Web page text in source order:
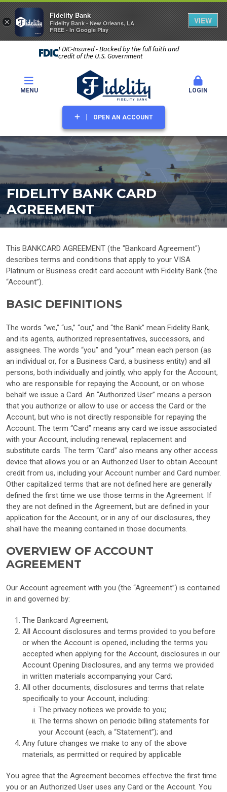
FDIC-Insured - Backed by the full faith and
credit of the U.S. Government
MENU LOGIN
OPEN AN ACCOUNT
FIDELITY BANK CARD
AGREEMENT
This BANKCARD AGREEMENT (the "Bankcard Agreement")
describes terms and conditions that apply to your VISA
Platinum or Business credit card account with Fidelity Bank (the
“Account”).
BASIC DEFINITIONS
The words “we,” “us,” “our,” and “the Bank” mean Fidelity Bank,
and its agents, authorized representatives, successors, and
assignees. The words “you” and “your” mean each person (as
an individual or, for a Business Card, a business entity) and all
persons, both individually and jointly, who apply for the Account,
who are responsible for repaying the Account, or on whose
behalf we issue a Card. An “Authorized User” means a person
that you authorize or allow to use or access the Card or the
Account, but who is not directly responsible for repaying the
Account. The term “Card” means any card we issue associated
with your Account, including renewal, replacement and
substitute cards. The term “Card” also means any other access
device that allows you or an Authorized User to obtain Account
credit from us, including your Account number and Card number.
Other capitalized terms that are not defined here are generally
defined the first time we use those terms in the Agreement. If
they are not defined in the Agreement, but are defined in your
application for the Account, or in any of our disclosures, they
shall have the meaning contained in those documents.
OVERVIEW OF ACCOUNT
AGREEMENT
Our Account agreement with you (the “Agreement”) is contained
in and governed by:
The Bankcard Agreement;
All Account disclosures and terms provided to you before
or when the Account is opened, including the terms you
accepted when applying for the Account, disclosures in our
Account Opening Disclosures, and any terms we provided
in written materials accompanying your Card;
All other documents, disclosures and terms that relate
specifically to your Account, including:
The privacy notices we provide to you;
The terms shown on periodic billing statements for
your Account (each, a “Statement”); and
Any future changes we make to any of the above
materials, as permitted or required by applicable
You agree that the Agreement becomes effective the first time
you or an Authorized User uses any Card or the Account. You
×
Fidelity Bank
Fidelity Bank - New Orleans, LA
FREE - In Google Play
VIEW